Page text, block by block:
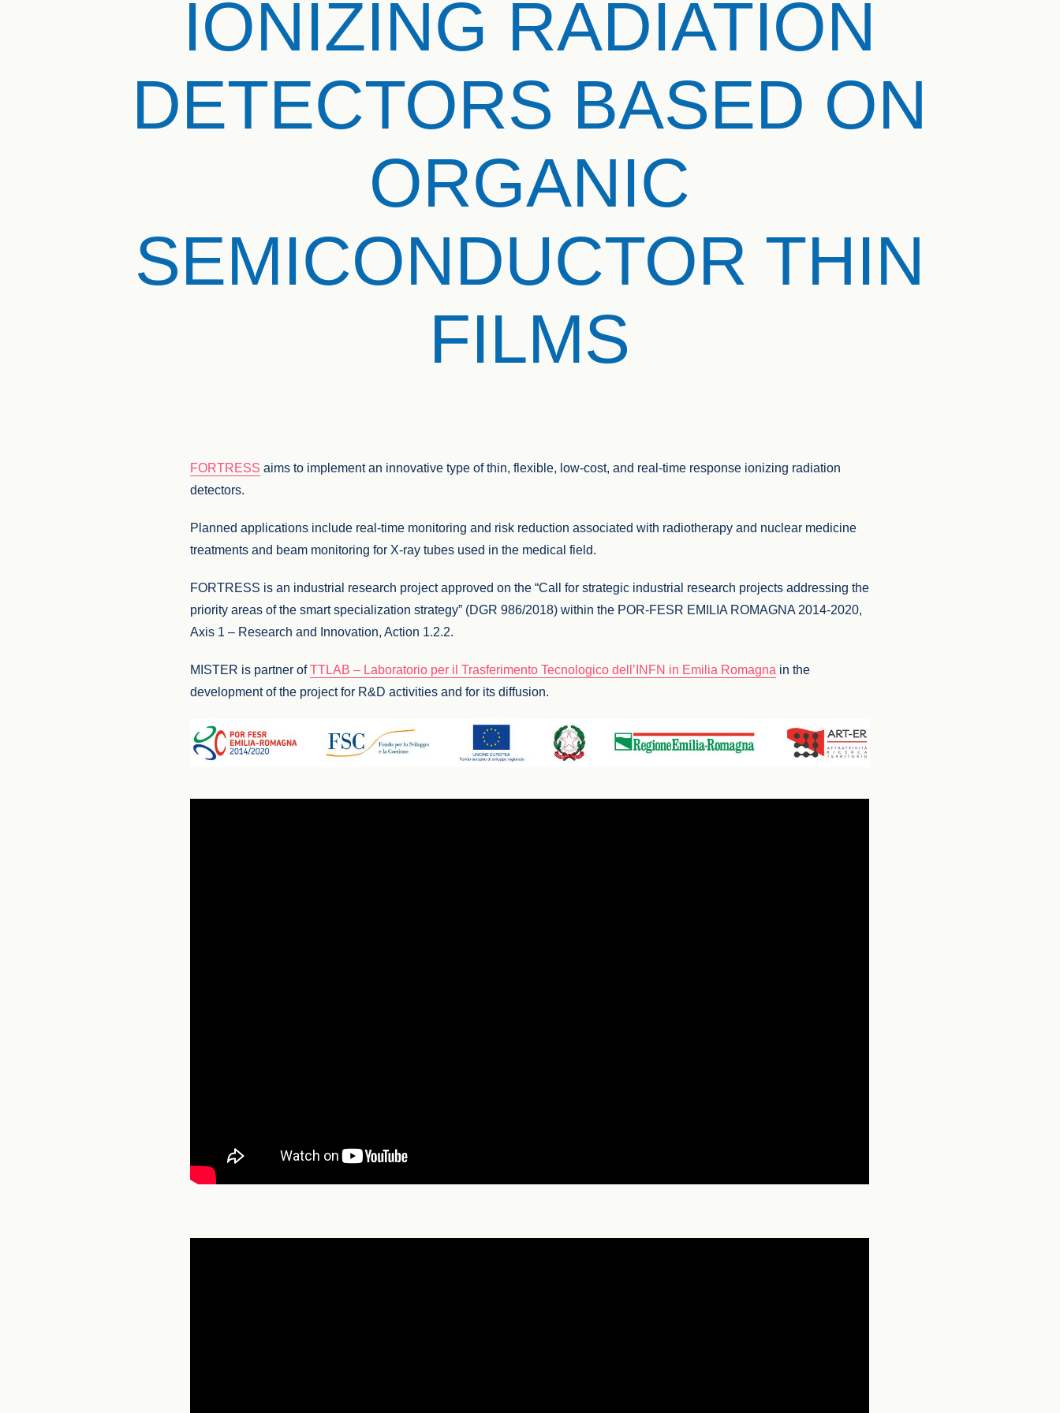
IONIZING RADIATION
DETECTORS BASED ON
ORGANIC
SEMICONDUCTOR THIN
FILMS
FORTRESS aims to implement an innovative type of thin, flexible, low-cost, and real-time response ionizing radiation
detectors.
Planned applications include real-time monitoring and risk reduction associated with radiotherapy and nuclear medicine
treatments and beam monitoring for X-ray tubes used in the medical field.
FORTRESS is an industrial research project approved on the “Call for strategic industrial research projects addressing the
priority areas of the smart specialization strategy” (DGR 986/2018) within the POR-FESR EMILIA ROMAGNA 2014-2020,
Axis 1 – Research and Innovation, Action 1.2.2.
MISTER is partner ofTTLAB – Laboratorio per il Trasferimento Tecnologico dell’INFN in Emilia Romagna in the
development of the project for R&D activities and for its diffusion.